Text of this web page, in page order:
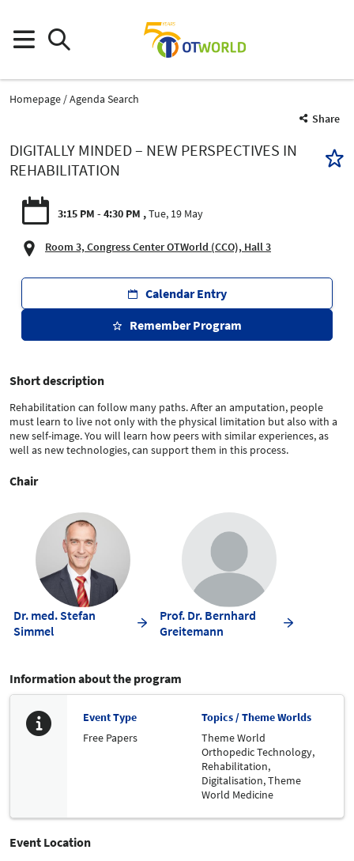
Homepage
Agenda Search
Share
DIGITALLY MINDED – NEW PERSPECTIVES IN
REHABILITATION
3:15 PM - 4:30 PM Tue, 19 May
Room 3, Congress Center OTWorld (CCO), Hall 3
Calendar Entry
Remember Program
Short description
Rehabilitation can follow many paths. After an amputation, people
must learn to live not only with the physical limitation but also with a
new self-image. You will learn how peers with similar experiences, as
well as new technologies, can support them in this process.
Chair
Dr. med. Stefan
Simmel
Prof. Dr. Bernhard
Greitemann
Information about the program
Event Type
Free Papers
Topics / Theme Worlds
Theme World
Orthopedic Technology,
Rehabilitation,
Digitalisation,Theme
World Medicine
Event Location